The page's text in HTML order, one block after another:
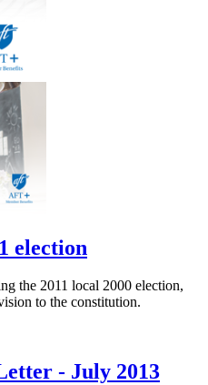
election
the 2011 local 2000 election,
to the constitution.
- July 2013